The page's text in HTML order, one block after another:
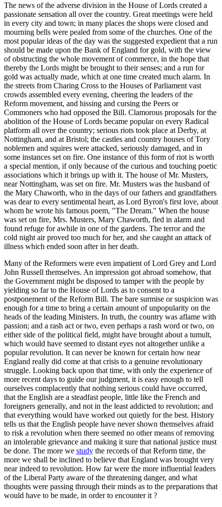
The news of the adverse division in the House of Lords created a
passionate sensation all over the country. Great meetings were held
in every city and town; in many places the shops were closed and
mourning bells were pealed from some of the churches. One of the
most popular ideas of the day was the suggested expedient that a run
should be made upon the Bank of England for gold, with the view
of obstructing the whole movement of commerce, in the hope that
thereby the Lords might be brought to their senses; and a run for
gold was actually made, which at one time created much alarm. In
the streets from Charing Cross to the Houses of Parliament vast
crowds assembled every evening, cheering the leaders of the
Reform movement, and hissing and cursing the Peers or
Commoners who had opposed the Bill. Clamorous proposals for the
abolition of the House of Lords became popular on every Radical
platform all over the country; serious riots took place at Derby, at
Nottingham, and at Bristol; the castles and country houses of Tory
noblemen and squires were attacked, seriously damaged, and in
some instances set on fire. One instance of this form of riot is worth
a special mention, if only because of the curious and touching poetic
associations which it brings up with it. The house of Mr. Musters,
near Nottingham, was set on fire. Mr. Musters was the husband of
the Mary Chaworth, who in the days of our fathers and grandfathers
was dear to every sentimental heart, as Lord Byron's first love, about
whom he wrote his famous poem, "The Dream." When the house
was set on fire, Mrs. Musters, Mary Chaworth, fled in alarm and
found refuge for awhile in one of the gardens. The terror and the
cold night air proved too much for her, and she caught an attack of
illness which ended soon after in her death.
Many of the Reformers were even impatient of Lord Grey and Lord
John Russell themselves. An impression got abroad somehow, that
the Government might be disposed to tamper with the people by
yielding so far to the House of Lords as to consent to a
postponement of the Reform Bill. The bare surmise or suspicion was
enough for a time to bring a certain amount of unpopularity on the
heads of the leading Ministers. In truth, the country was aflame with
passion; and a rash act or two, even perhaps a rash word or two, on
either side of the political field, might have brought about a tumult,
which would have seemed to distant eyes not altogether unlike a
popular revolution. It can never be known for certain how near
England really did come at that crisis to a genuine revolutionary
struggle. Looking back upon that time, with only the experience of
more recent days to guide our judgment, it is easy enough to tell
ourselves complacently that nothing serious could have occurred,
that the English are a steadfast people, little like the French and
foreigners generally, and not in the least addicted to revolution; and
that everything would have worked out quietly for the best. History
tells us that the English people have never shown themselves afraid
to risk a revolution when there seemed no other means of removing
an intolerable grievance and making it sure that national justice must
be done. The more we study the records of that Reform time, the
more we shall be inclined to believe that England was brought very
near indeed to revolution. How far were the more influential leaders
of the Liberal Party aware of the threatening danger, and what
thoughts were passing through their minds as to the preparations that
would have to be made, in order to encounter it ?